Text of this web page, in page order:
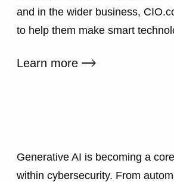
and in the wider business,
to help them make smart
Learn more External link
Generative AI is becoming a
within cybersecurity. From